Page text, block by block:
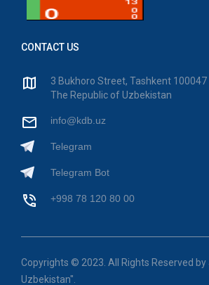
CONTACT US
3 Bukhoro Street, Tashkent 100047
The Republic of Uzbekistan
info@kdb.uz
Telegram
Telegram Bot
+998 78 120 80 00
Copyrights © 2023. All Rights Reserved by
Uzbekistan".